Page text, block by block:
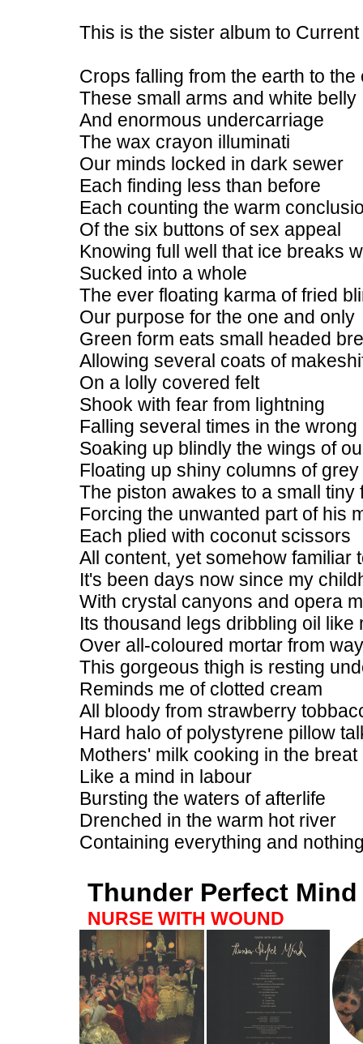
This is the sister album to
Crops falling from the earth to the
These small arms and white belly
And enormous undercarriage
The wax crayon illuminati
Our minds locked in dark sewer
Each finding less than before
Each counting the warm
Of the six buttons of sex appeal
Knowing full well that ice breaks
Sucked into a whole
The ever floating karma of fried
Our purpose for the one and only
Green form eats small headed
Allowing several coats of
On a lolly covered felt
Shook with fear from lightning
Falling several times in the wrong
Soaking up blindly the wings of
Floating up shiny columns of
The piston awakes to a small tiny
Forcing the unwanted part of his
Each plied with coconut scissors
All content, yet somehow familiar
It's been days now since my
With crystal canyons and opera
Its thousand legs dribbling oil like
Over all-coloured mortar from
This gorgeous thigh is resting
Reminds me of clotted cream
All bloody from strawberry
Hard halo of polystyrene pillow
Mothers' milk cooking in the
Like a mind in labour
Bursting the waters of afterlife
Drenched in the warm hot river
Containing everything and
Thunder Perfect Mind
NURSE WITH WOUND